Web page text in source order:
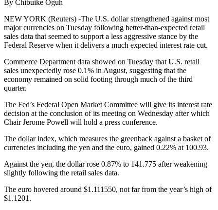
By Chibuike Oguh
NEW YORK (Reuters) -The U.S. dollar strengthened against most
major currencies on Tuesday following better-than-expected retail
sales data that seemed to support a less aggressive stance by the
Federal Reserve when it delivers a much expected interest rate cut.
Commerce Department data showed on Tuesday that U.S. retail
sales unexpectedly rose 0.1% in August, suggesting that the
economy remained on solid footing through much of the third
quarter.
The Fed’s Federal Open Market Committee will give its interest rate
decision at the conclusion of its meeting on Wednesday after which
Chair Jerome Powell will hold a press conference.
The dollar index, which measures the greenback against a basket of
currencies including the yen and the euro, gained 0.22% at 100.93.
Against the yen, the dollar rose 0.87% to 141.775 after weakening
slightly following the retail sales data.
The euro hovered around $1.111550, not far from the year’s high of
$1.1201.